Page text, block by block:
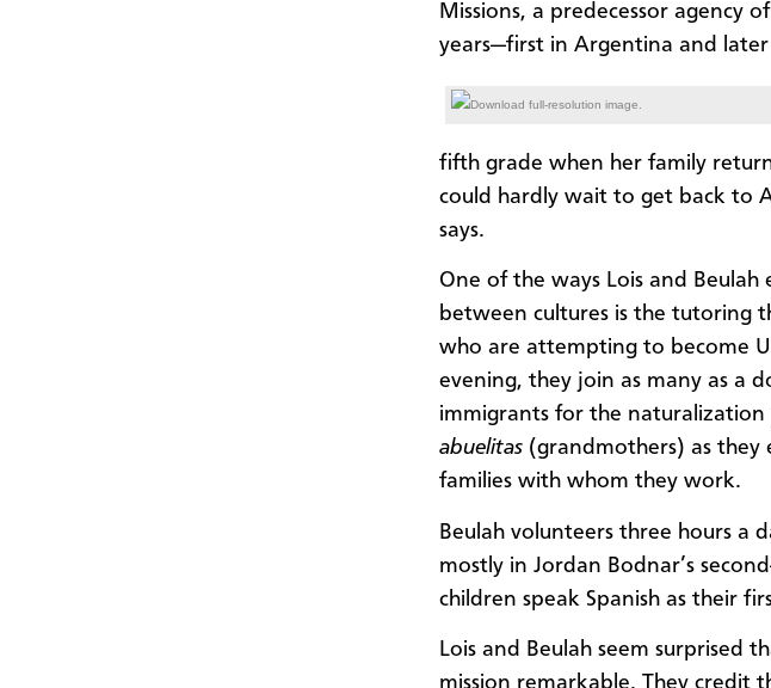
Missions, a predecessor agency
years—first in Argentina and later
Download full-resolution image.
fifth grade when her family
could hardly wait to get back to
says.
One of the ways Lois and Beulah
between cultures is the tutoring
who are attempting to become
evening, they join as many as a
immigrants for the naturalization
abuelitas (grandmothers) as they
families with whom they work.
Beulah volunteers three hours a
mostly in Jordan Bodnar’s
children speak Spanish as their
Lois and Beulah seem surprised
mission remarkable. They credit